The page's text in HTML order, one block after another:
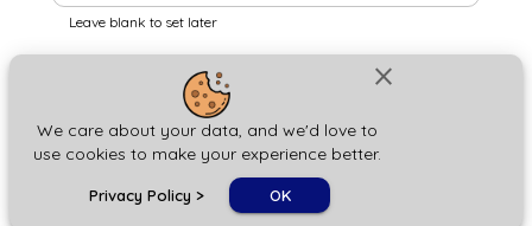
close
We care about your data, and we'd love to
use cookies to make your experience better.
Privacy Policy > OK
Leave blank to set later
Next